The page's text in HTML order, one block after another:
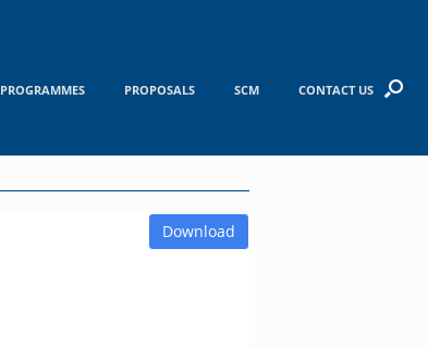
PROGRAMMES PROPOSALS SCM CONTACT US
Download